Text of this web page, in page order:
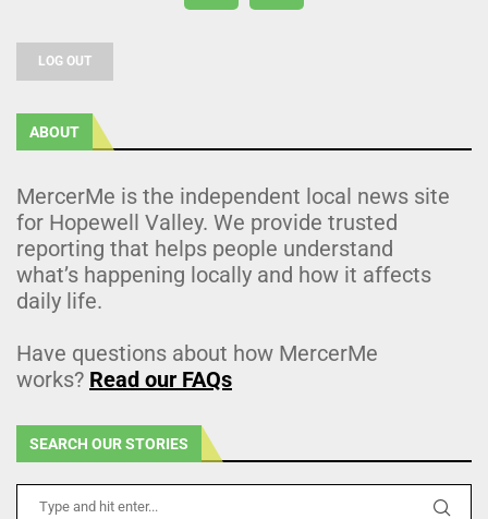
LOG OUT
ABOUT
MercerMe is the independent local news site
for Hopewell Valley. We provide trusted
reporting that helps people understand
what’s happening locally and how it affects
daily life.
Have questions about how MercerMe
works? Read our FAQs
SEARCH OUR STORIES